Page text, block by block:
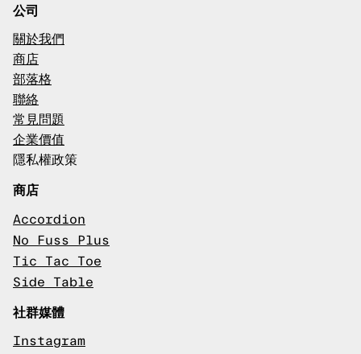
公司
關於我們
商店
部落格
聯絡
常見問題
企業價值
隱私權政策
商店
Accordion
No Fuss Plus
Tic Tac Toe
Side Table
社群媒體
Instagram